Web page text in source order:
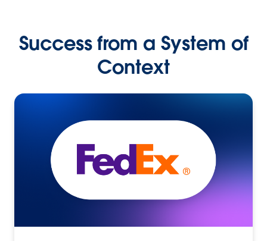
Success from a System of
Context